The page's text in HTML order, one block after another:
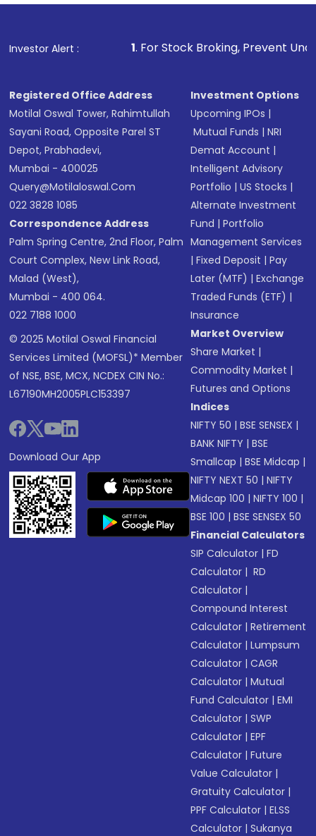
Investor Alert :
1. For Stock Broking, Prevent Unauthorized
Registered Office Address
Motilal Oswal Tower, Rahimtullah
Sayani Road, Opposite Parel ST
Depot, Prabhadevi,
Mumbai - 400025
Query@motilaloswal.com
022 3828 1085
Correspondence Address
Palm Spring Centre, 2nd Floor, Palm
Court Complex, New Link Road,
Malad (West),
Mumbai - 400 064.
022 7188 1000
© 2025 Motilal Oswal Financial
Services Limited (MOFSL)* Member
of NSE, BSE, MCX, NCDEX CIN No.:
L67190MH2005PLC153397
Download Our App
Investment Options
Upcoming IPOs |
Mutual Funds |NRI
Demat Account |
Intelligent Advisory
Portfolio |US Stocks |
Alternate Investment
Fund |Portfolio
Management Services
|Fixed Deposit |Pay
Later (MTF) |Exchange
Traded Funds (ETF) |
Insurance
Market Overview
Share Market |
Commodity Market |
Futures and Options
Indices
NIFTY 50 |BSE SENSEX |
BANK NIFTY |BSE
Smallcap |BSE Midcap |
NIFTY NEXT 50 |NIFTY
Midcap 100 |NIFTY 100 |
BSE 100 |BSE SENSEX 50
Financial Calculators
SIP Calculator |FD
Calculator | RD
Calculator |
Compound Interest
Calculator |Retirement
Calculator |Lumpsum
Calculator |CAGR
Calculator |Mutual
Fund Calculator |EMI
Calculator |SWP
Calculator |EPF
Calculator |Future
Value Calculator |
Gratuity Calculator |
PPF Calculator |ELSS
Calculator |Sukanya